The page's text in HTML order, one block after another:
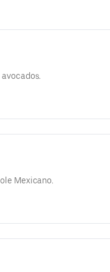
Mexicano.